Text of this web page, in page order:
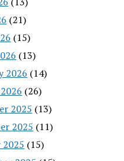
(21)
(15)
(13)
2026 (14)
(26)
2025 (13)
2025 (11)
(15)